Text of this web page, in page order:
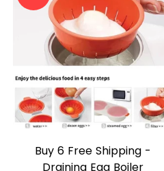
QUICK SHOP
🔥Buy 2 Free shipping🔥 -
SEIZEEN Food Vacuum Sealer